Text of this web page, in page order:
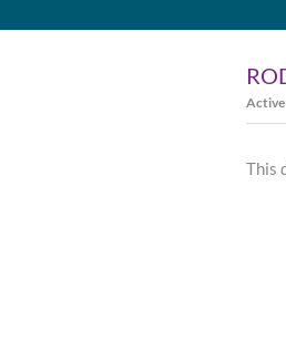
This